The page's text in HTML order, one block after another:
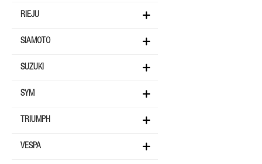
RIEJU
SIAMOTO
SUZUKI
SYM
TRIUMPH
VESPA